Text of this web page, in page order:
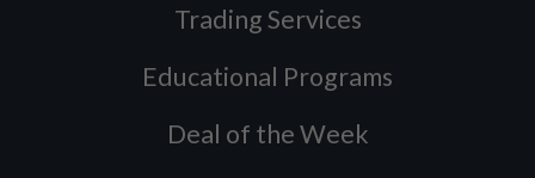
Trading Services
Educational Programs
Deal of the Week